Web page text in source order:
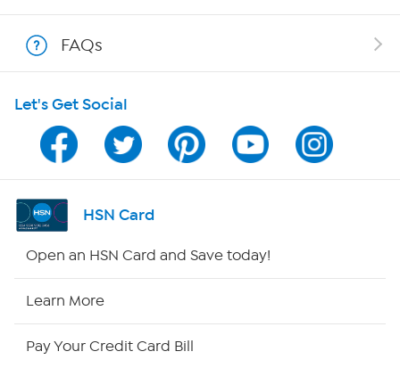
Show Hosts
Shop With HSN
HSN on Mobile
Program Guide
Channel Finder
FAQs
Let's Get Social
HSN Card
Open an HSN Card and Save today!
Learn More
Pay Your Credit Card Bill